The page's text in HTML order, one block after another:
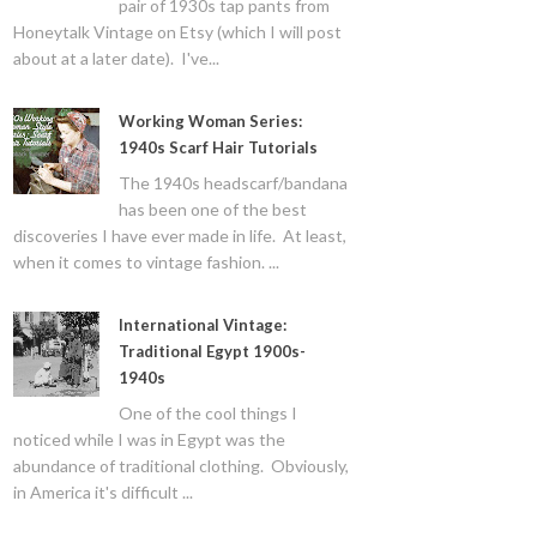
pair of 1930s tap pants from
Honeytalk Vintage on Etsy (which I will post
about at a later date). I've...
Working Woman Series:
1940s Scarf Hair Tutorials
The 1940s headscarf/bandana
has been one of the best
discoveries I have ever made in life. At least,
when it comes to vintage fashion. ...
International Vintage:
Traditional Egypt 1900s-
1940s
One of the cool things I
noticed while I was in Egypt was the
abundance of traditional clothing. Obviously,
in America it's difficult ...